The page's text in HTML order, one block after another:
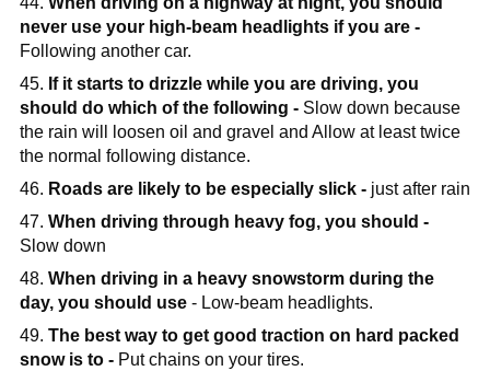
never use your high-beam headlights if you are -
Following another car.
45. If it starts to drizzle while you are driving, you
should do which of the following -Slow down because
the rain will loosen oil and gravel and Allow at least twice
the normal following distance.
46. Roads are likely to be especially slick -just after rain
47. When driving through heavy fog, you should -
Slow down
48. When driving in a heavy snowstorm during the
day, you should use- Low-beam headlights.
49. The best way to get good traction on hard packed
snow is to -Put chains on your tires.